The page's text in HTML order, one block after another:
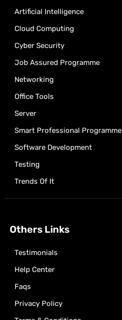
Artificial Intelligence
Cloud Computing
Cyber Security
Job Assured Programme
Networking
Office Tools
Server
Smart Professional Programme
Software Development
Testing
Trends Of It
Others Links
Testimonials
Help Center
Faqs
Privacy Policy